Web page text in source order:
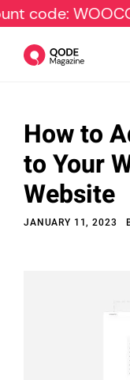
Design
Tutorials
Resources
How to
to Your
Website
JANUARY 11, 2023